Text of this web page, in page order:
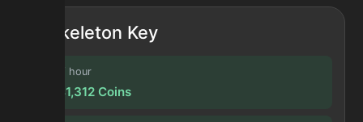
Skeleton Key
Profit / hour
20,641,312 Coins